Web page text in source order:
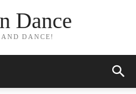
Dance
DANCE!